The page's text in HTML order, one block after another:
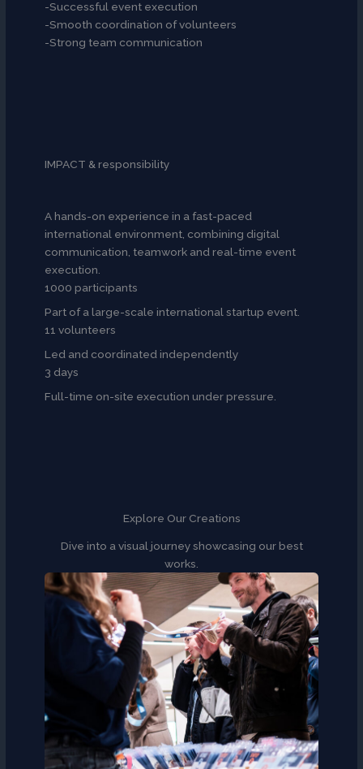
-Successful event execution
-Smooth coordination of volunteers
-Strong team communication
IMPACT & responsibility
A hands-on experience in a fast-paced
international environment, combining digital
communication, teamwork and real-time event
execution.
1000 participants
Part of a large-scale international startup event.
11 volunteers
Led and coordinated independently
3 days
Full-time on-site execution under pressure.
Explore Our Creations
Dive into a visual journey showcasing our best
works.